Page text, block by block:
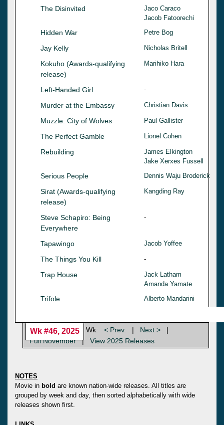
The Disinvited
Jaco Caraco
Jacob Fatoorechi
Hidden War Petre Bog
Jay Kelly Nicholas Britell
Kokuho (Awards-qualifying
release)
Marihiko Hara
Left-Handed Girl -
Murder at the Embassy Christian Davis
Muzzle: City of Wolves Paul Gallister
The Perfect Gamble Lionel Cohen
Rebuilding
James Elkington
Jake Xerxes Fussell
Serious People Dennis Waju Broderick
Sirat (Awards-qualifying
release)
Kangding Ray
Steve Schapiro: Being
Everywhere
-
Tapawingo Jacob Yoffee
The Things You Kill -
Trap House
Jack Latham
Amanda Yamate
Trifole Alberto Mandarini
Wk #46, 2025 Wk: < Prev. | Next >
|
Full November | View 2025 Releases
NOTES
Movie in bold are known nation-wide releases. All titles are
grouped by week and day, then sorted alphabetically with wide
releases shown first.